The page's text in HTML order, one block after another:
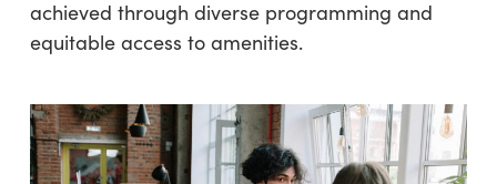
achieved through diverse programming and
equitable access to amenities.